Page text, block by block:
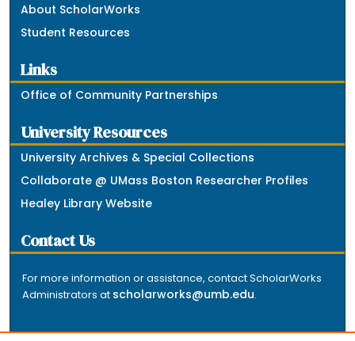
About ScholarWorks
Student Resources
Links
Office of Community Partnerships
University Resources
University Archives & Special Collections
Collaborate @ UMass Boston Researcher Profiles
Healey Library Website
Contact Us
For more information or assistance, contact ScholarWorks
Administrators at scholarworks@umb.edu.